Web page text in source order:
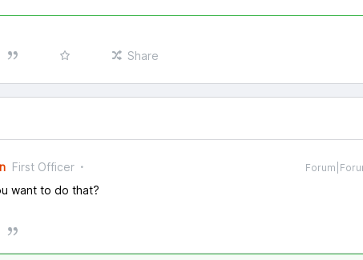
Share
First Officer
want to do that?